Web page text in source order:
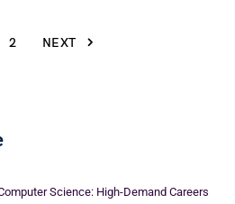
2 NEXT
Science: High-Demand Careers